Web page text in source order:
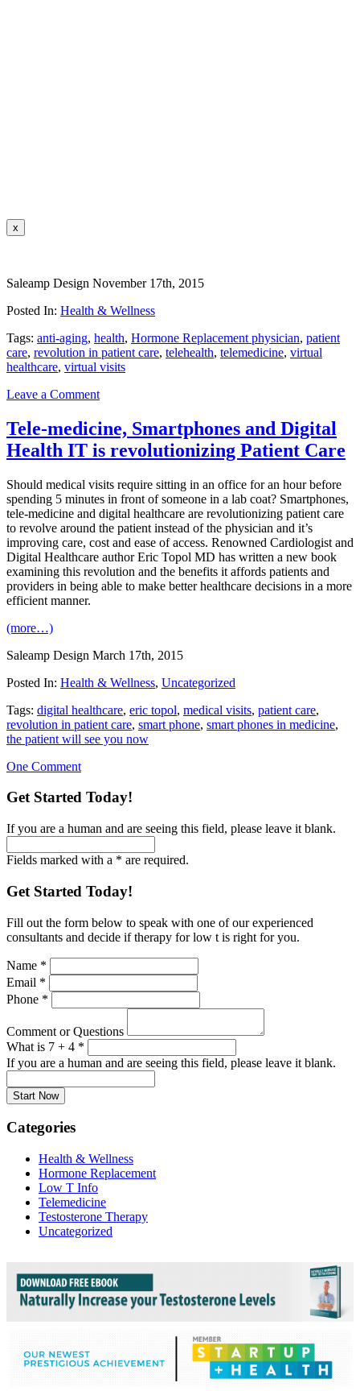
x
Saleamp Design November 17th, 2015
Posted In: Health & Wellness
Tags: anti-aging, health, Hormone Replacement physician, patient
care, revolution in patient care, telehealth, telemedicine, virtual
healthcare, virtual visits
Leave a Comment
Tele-medicine, Smartphones and Digital
Health IT is revolutionizing Patient Care
Should medical visits require sitting in an office for an hour before
spending 5 minutes in front of someone in a lab coat? Smartphones,
tele-medicine and digital healthcare are revolutionizing patient care
to revolve around the patient instead of the physician and it’s
improving care, cost and ease of access. Renowned Cardiologist and
Digital Healthcare author Eric Topol MD has written a new book
examining this revolution and the benefits it affords patients and
providers in being able to make better healthcare decisions in a more
efficient manner.
(more…)
Saleamp Design March 17th, 2015
Posted In: Health & Wellness, Uncategorized
Tags: digital healthcare, eric topol, medical visits, patient care,
revolution in patient care, smart phone, smart phones in medicine,
the patient will see you now
One Comment
Get Started Today!
If you are a human and are seeing this field, please leave it blank.
Fields marked with a * are required.
Get Started Today!
Fill out the form below to speak with one of our experienced
consultants and decide if therapy for low t is right for you.
Name *
Email *
Phone *
Comment or Questions
What is 7 + 4 *
If you are a human and are seeing this field, please leave it blank.
Categories
Health & Wellness
Hormone Replacement
Low T Info
Telemedicine
Testosterone Therapy
Uncategorized